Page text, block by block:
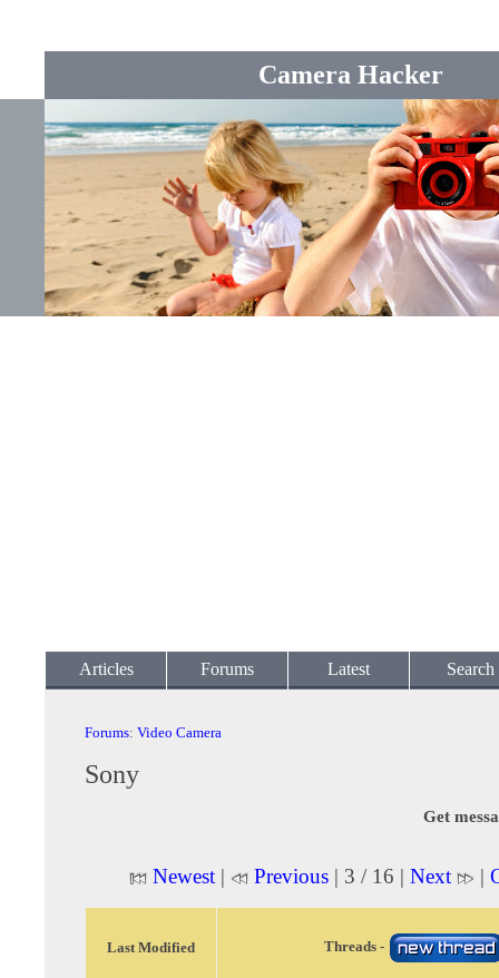
Camera Hacker
Articles Forums Latest Search
Forums: Video Camera
Sony
Get
Newest | Previous | 3 / 16 | Next |
Last Modified Threads -